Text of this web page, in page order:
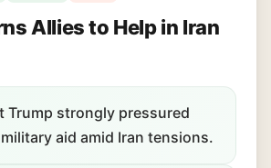
Allies to Help in Iran
Trump strongly pressured
aid amid Iran tensions.